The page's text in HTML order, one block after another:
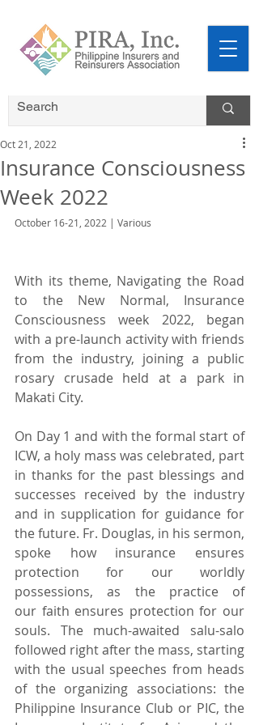
Insurance Consciousness
Week 2022
Oct 21, 2022
October 16-21, 2022 | Various
With its theme, Navigating the Road
to the New Normal, Insurance
Consciousness week 2022, began
with a pre-launch activity with friends
from the industry, joining a public
rosary crusade held at a park in
Makati City.
On Day 1 and with the formal start of
ICW, a holy mass was celebrated, part
in thanks for the past blessings and
successes received by the industry
and in supplication for guidance for
the future. Fr. Douglas, in his sermon,
spoke how insurance ensures
protection for our worldly
possessions, as the practice of
our faith ensures protection for our
souls. The much-awaited salu-salo
followed right after the mass, starting
with the usual speeches from heads
of the organizing associations: the
Philippine Insurance Club or PIC, the